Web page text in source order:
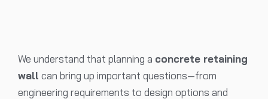
We understand that planning a concrete retaining
wall can bring up important questions—from
engineering requirements to design options and